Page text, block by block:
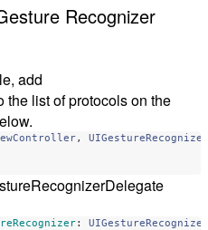
Recognizer
add
the list of protocols on the
,
:
UIGestureRecognizer